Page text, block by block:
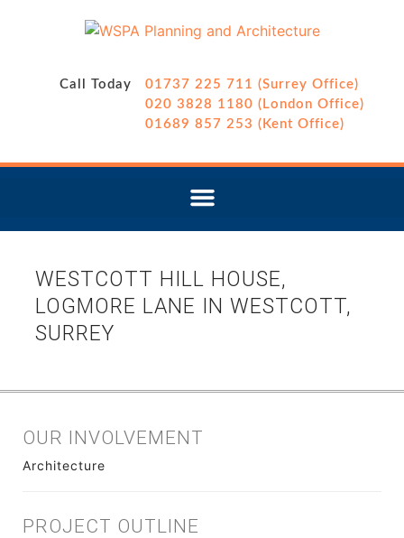
Call Today
01737 225 711 (Surrey Office)
020 3828 1180 (London Office)
01689 857 253 (Kent Office)
WESTCOTT HILL HOUSE,
LOGMORE LANE IN WESTCOTT,
SURREY
OUR INVOLVEMENT
Architecture
PROJECT OUTLINE